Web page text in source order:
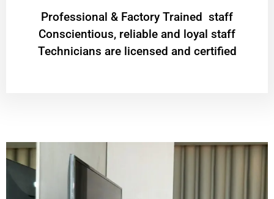
Professional & Factory Trained staff
Conscientious, reliable and loyal staff
Technicians are licensed and certified